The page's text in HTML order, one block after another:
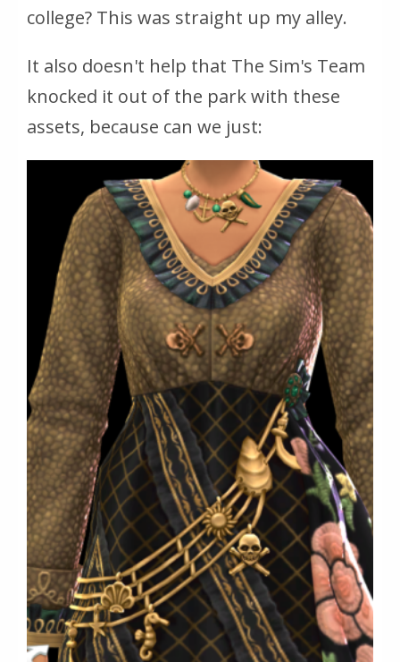
college? This was straight up my alley.
It also doesn't help that The Sim's Team
knocked it out of the park with these
assets, because can we just: